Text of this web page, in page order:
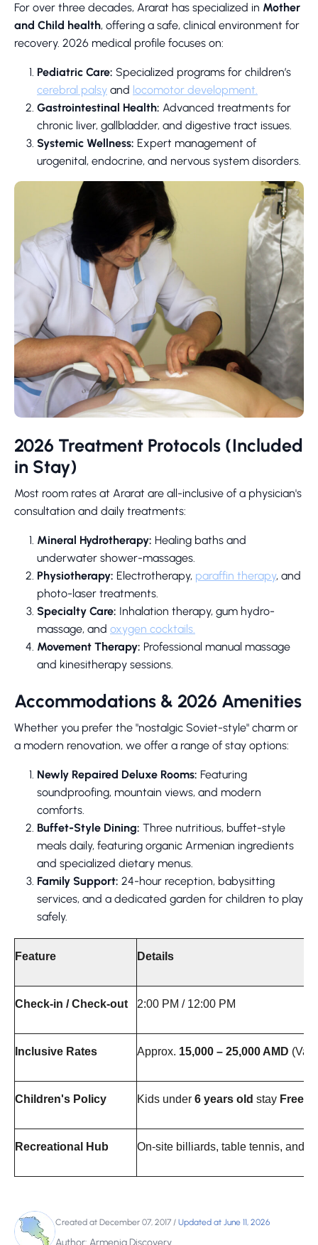
For over three decades, Ararat has specialized in Mother
and Child health, offering a safe, clinical environment for
recovery. 2026 medical profile focuses on:
Pediatric Care: Specialized programs for children’s
cerebral palsy and locomotor development.
Gastrointestinal Health: Advanced treatments for
chronic liver, gallbladder, and digestive tract issues.
Systemic Wellness: Expert management of
urogenital, endocrine, and nervous system disorders.
2026 Treatment Protocols (Included
in Stay)
Most room rates at Ararat are all-inclusive of a physician's
consultation and daily treatments:
Mineral Hydrotherapy: Healing baths and
underwater shower-massages.
Physiotherapy: Electrotherapy, paraffin therapy, and
photo-laser treatments.
Specialty Care: Inhalation therapy, gum hydro-
massage, and oxygen cocktails.
Movement Therapy: Professional manual massage
and kinesitherapy sessions.
Accommodations & 2026 Amenities
Whether you prefer the "nostalgic Soviet-style" charm or
a modern renovation, we offer a range of stay options:
Newly Repaired Deluxe Rooms: Featuring
soundproofing, mountain views, and modern
comforts.
Buffet-Style Dining: Three nutritious, buffet-style
meals daily, featuring organic Armenian ingredients
and specialized dietary menus.
Family Support: 24-hour reception, babysitting
services, and a dedicated garden for children to play
safely.
Feature Details
Check-in / Check-out 2:00 PM / 12:00 PM
Inclusive Rates Approx. 15,000 – 25,000 AMD
Children's Policy Kids under 6 years old stay Free
Recreational Hub On-site billiards, table tennis, and
Created at December 07, 2017 / Updated at June 11, 2026
Author: Armenia Discovery